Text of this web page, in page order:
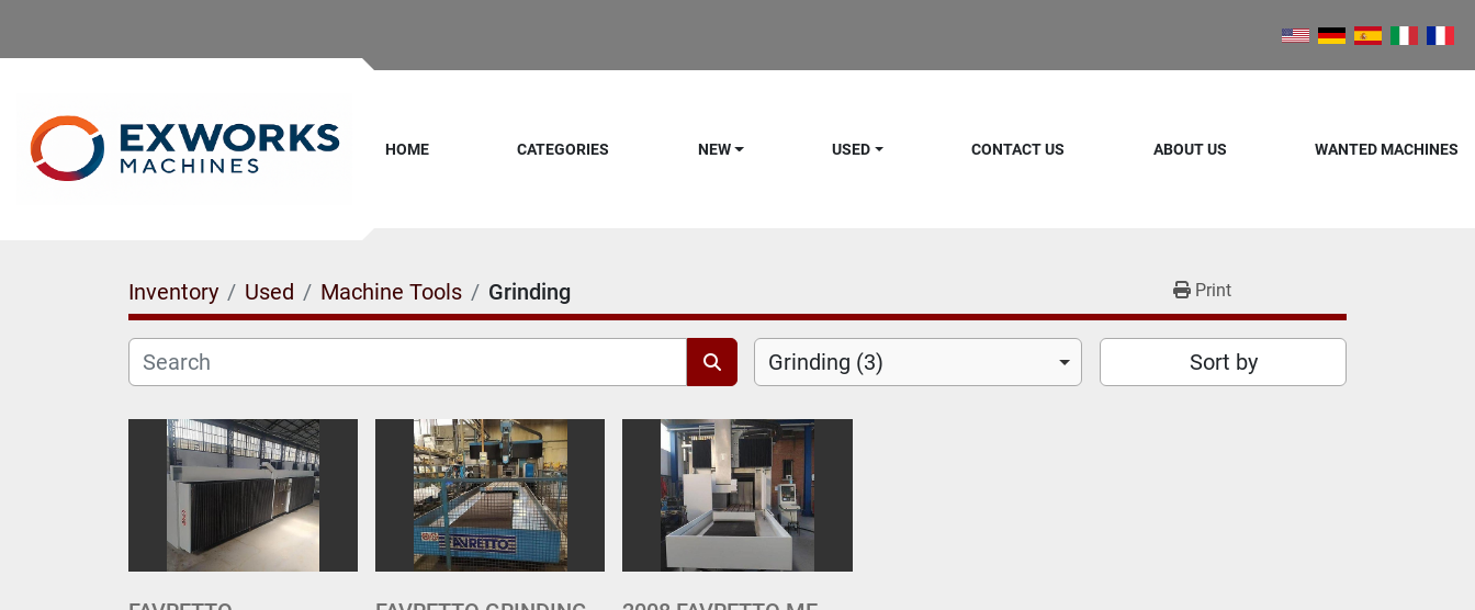
HOME CATEGORIES NEW USED CONTACT US ABOUT US WANTED MACHINES
Inventory Used Machine Tools Grinding Print
Grinding (3) Sort by